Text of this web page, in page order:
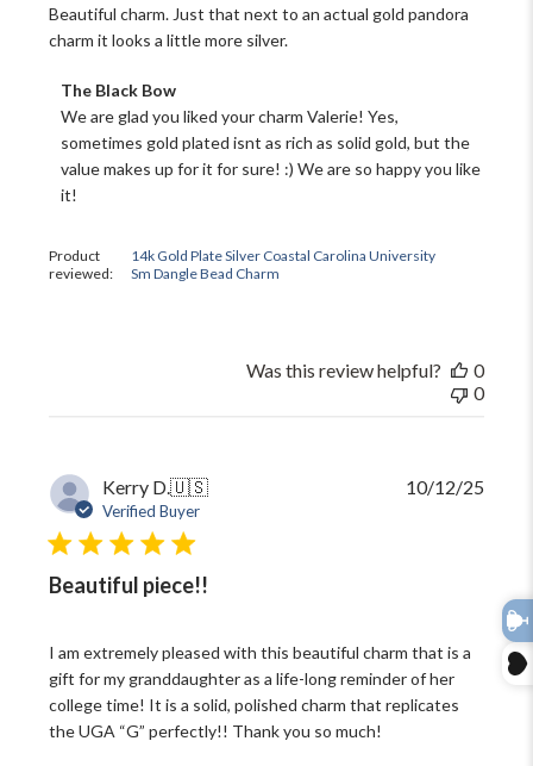
Beautiful charm. Just that next to an actual gold pandora
charm it looks a little more silver.
Product
reviewed:
14k Gold Plate Silver Coastal Carolina University
Sm Dangle Bead Charm
Comments
by
Owner
on
Review
The
Black
The Black Bow
We are glad you liked your charm Valerie! Yes,
sometimes gold plated isnt as rich as solid gold, but the
value makes up for it for sure! :) We are so happy you like
it!
Was this review helpful?
0
0
Kerry D.🇺🇸
Verified Buyer
Beautiful piece!!
I am extremely pleased with this beautiful charm that is a
gift for my granddaughter as a life-long reminder of her
college time! It is a solid, polished charm that replicates
the UGA “G” perfectly!! Thank you so much!
10/12/25